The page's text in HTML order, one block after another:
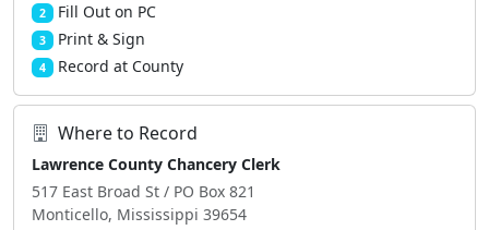
2 Fill Out on PC
3 Print & Sign
4 Record at County
Where to Record
Lawrence County Chancery Clerk
517 East Broad St / PO Box 821
Monticello, Mississippi 39654